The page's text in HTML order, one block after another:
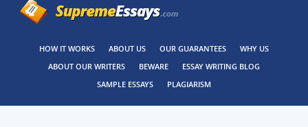
HOW IT WORKS ABOUT US OUR GUARANTEES
WHY US
ABOUT OUR WRITERS
BEWARE
ESSAY WRITING BLOG
SAMPLE ESSAYS
PLAGIARISM